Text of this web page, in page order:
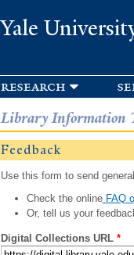
Yale
research
Library Information
Feedback
Use this form to send
Check the onlineFAQ
Or, tell us your
Digital Collections URL *